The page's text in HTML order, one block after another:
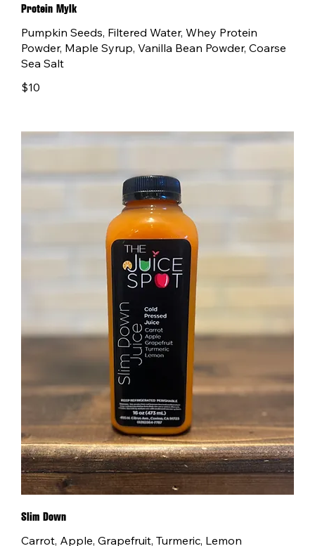
Protein Mylk
Pumpkin Seeds, Filtered Water, Whey Protein
Powder, Maple Syrup, Vanilla Bean Powder, Coarse
Sea Salt
$10
Slim Down
Carrot, Apple, Grapefruit, Turmeric, Lemon